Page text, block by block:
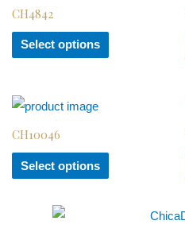
CH4842
Select options
CH10046
Select options